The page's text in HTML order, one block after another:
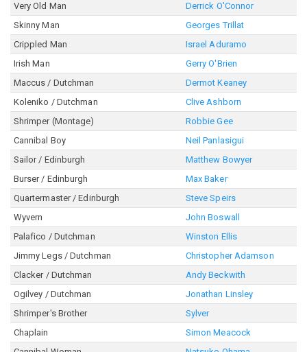
Very Old Man
Derrick O'Connor
Skinny Man
Georges Trillat
Crippled Man
Israel Aduramo
Irish Man
Gerry O'Brien
Maccus / Dutchman
Dermot Keaney
Koleniko / Dutchman
Clive Ashborn
Shrimper (Montage)
Robbie Gee
Cannibal Boy
Neil Panlasigui
Sailor / Edinburgh
Matthew Bowyer
Burser / Edinburgh
Max Baker
Quartermaster / Edinburgh
Steve Speirs
Wyvern
John Boswall
Palafico / Dutchman
Winston Ellis
Jimmy Legs / Dutchman
Christopher Adamson
Clacker / Dutchman
Andy Beckwith
Ogilvey / Dutchman
Jonathan Linsley
Shrimper's Brother
Sylver
Chaplain
Simon Meacock